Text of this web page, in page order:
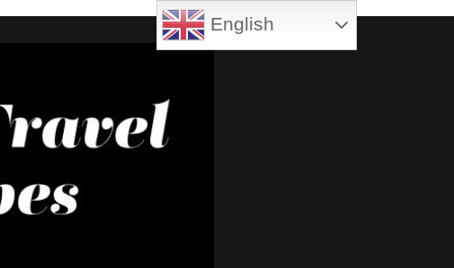
English